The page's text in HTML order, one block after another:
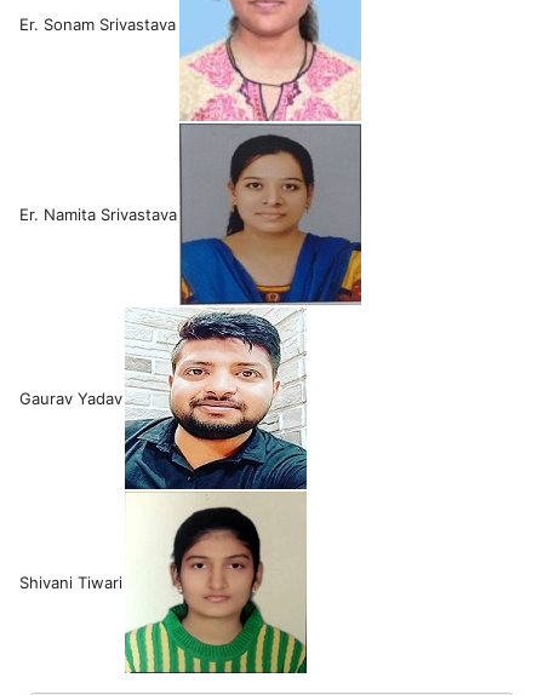
Er. Sonam Srivastava
Er. Namita Srivastava
Gaurav Yadav
Shivani Tiwari